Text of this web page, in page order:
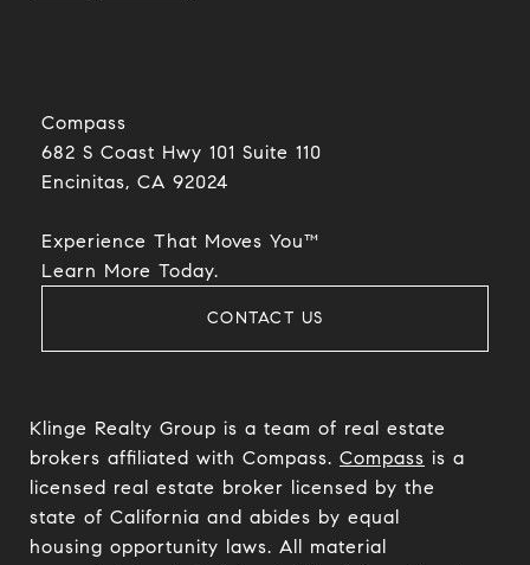
Compass
682 S Coast Hwy 101 Suite 110
Encinitas, CA 92024​​​​​​​
Experience That Moves You™
​​​​​​​Learn More Today.
CONTACT US
Klinge Realty Group is a team of real estate
brokers affiliated with Compass. Compass is a
licensed real estate broker licensed by the
state of California and abides by equal
housing opportunity laws. All material